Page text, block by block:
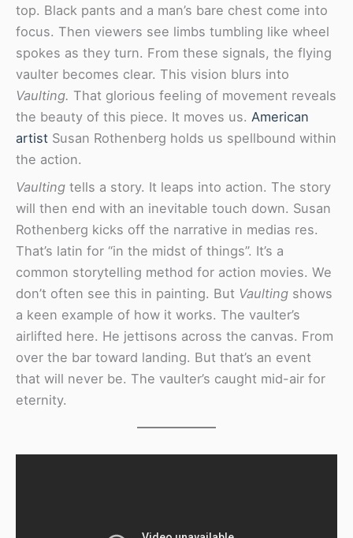
top. Black pants and a man’s bare chest come into
focus. Then viewers see limbs tumbling like wheel
spokes as they turn. From these signals, the flying
vaulter becomes clear. This vision blurs into
Vaulting. That glorious feeling of movement reveals
the beauty of this piece. It moves us. American
artist Susan Rothenberg holds us spellbound within
the action.
Vaulting tells a story. It leaps into action. The story
will then end with an inevitable touch down. Susan
Rothenberg kicks off the narrative in medias res.
That’s latin for “in the midst of things”. It’s a
common storytelling method for action movies. We
don’t often see this in painting. But Vaulting shows
a keen example of how it works. The vaulter’s
airlifted here. He jettisons across the canvas. From
over the bar toward landing. But that’s an event
that will never be. The vaulter’s caught mid-air for
eternity.